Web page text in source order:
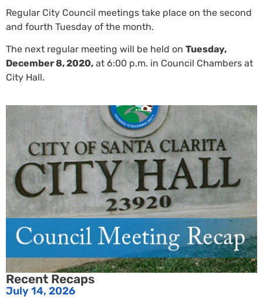
Regular City Council meetings take place on the second
and fourth Tuesday of the month.
The next regular meeting will be held on Tuesday,
December 8, 2020, at 6:00 p.m. in Council Chambers at
City Hall.
Recent Recaps
July 14, 2026